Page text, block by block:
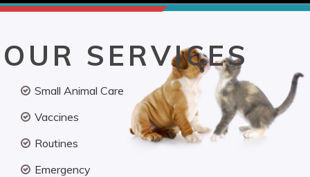
OUR SERVICES
Small Animal Care
Vaccines
Routines
Emergency